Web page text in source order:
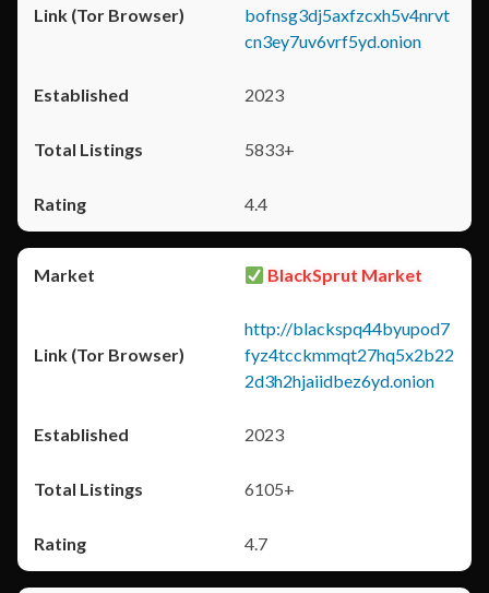
bofnsg3dj5axfzcxh5v4nrvt
cn3ey7uv6vrf5yd.onion
2023
5833+
4.4
BlackSprut Market
http://blackspq44byupod7
fyz4tcckmmqt27hq5x2b22
2d3h2hjaiidbez6yd.onion
2023
6105+
4.7